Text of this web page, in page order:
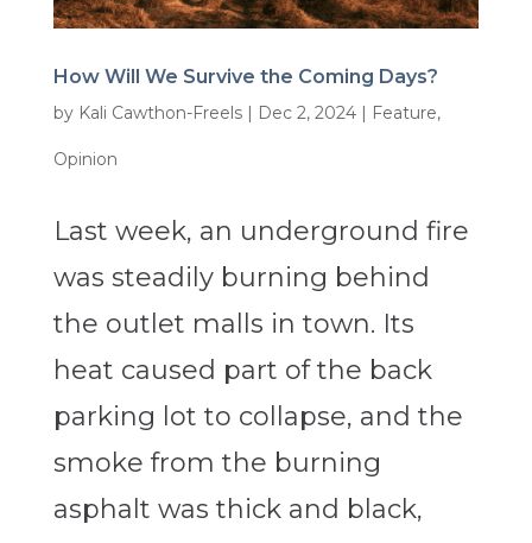
How Will We Survive the Coming Days?
by Kali Cawthon-Freels| Dec 2, 2024| Feature,
Opinion
Last week, an underground fire
was steadily burning behind
the outlet malls in town. Its
heat caused part of the back
parking lot to collapse, and the
smoke from the burning
asphalt was thick and black,